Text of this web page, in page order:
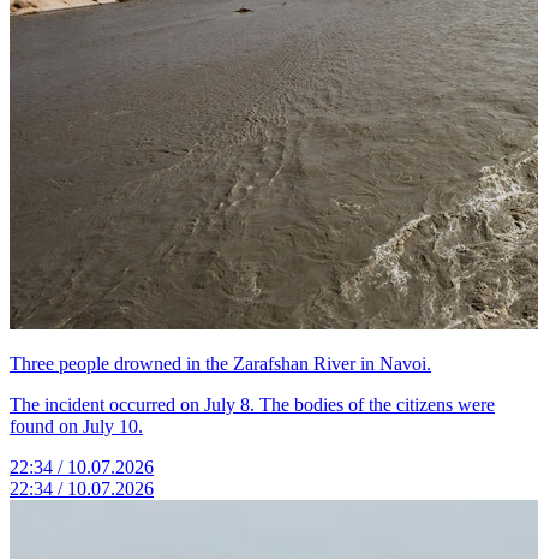
Three people drowned in the Zarafshan River in Navoi.
The incident occurred on July 8. The bodies of the citizens were
found on July 10.
22:34 / 10.07.2026
22:34 / 10.07.2026